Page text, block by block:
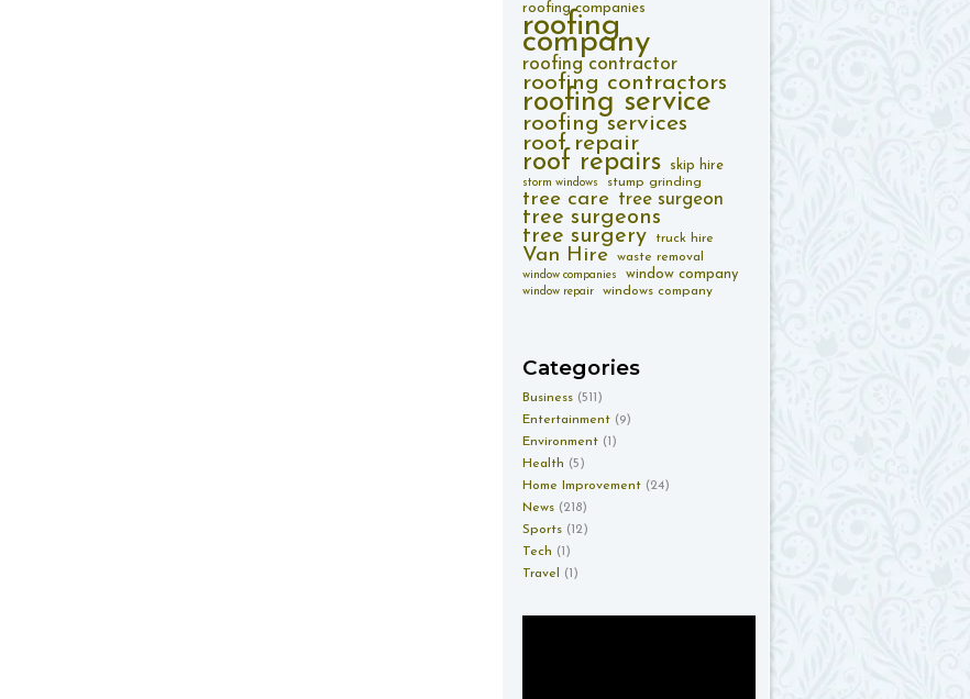
roofing companies
roofing
company
roofing contractor
roofing contractors
roofing service
roofing services
roof repair
roof repairs skip hire
storm windows stump grinding
tree care tree surgeon
tree surgeons
tree surgery
truck hire
Van Hire waste removal
window companies window company
window repair windows company
Categories
Business (511)
Entertainment (9)
Environment (1)
Health (5)
Home Improvement (24)
News (218)
Sports (12)
Tech (1)
Travel
(1)